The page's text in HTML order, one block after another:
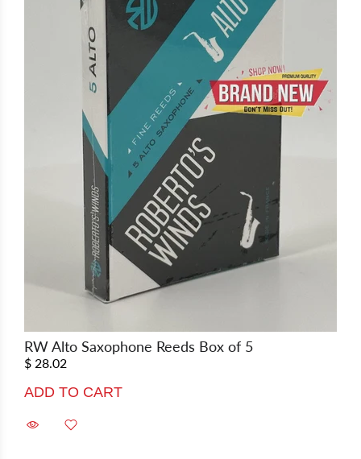
RW Alto Saxophone Reeds Box of 5
$ 28.02
ADD TO CART